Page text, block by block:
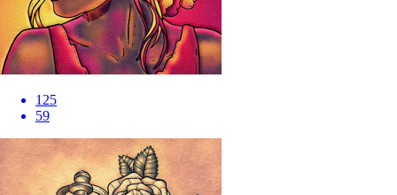
125
59